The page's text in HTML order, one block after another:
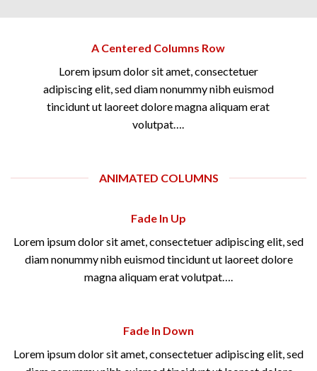
A Centered Columns Row
Lorem ipsum dolor sit amet, consectetuer
adipiscing elit, sed diam nonummy nibh euismod
tincidunt ut laoreet dolore magna aliquam erat
volutpat….
ANIMATED COLUMNS
Fade In Up
Lorem ipsum dolor sit amet, consectetuer adipiscing elit, sed
diam nonummy nibh euismod tincidunt ut laoreet dolore
magna aliquam erat volutpat….
Fade In Down
Lorem ipsum dolor sit amet, consectetuer adipiscing elit, sed